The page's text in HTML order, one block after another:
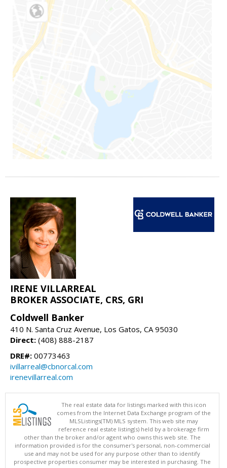
IRENE VILLARREAL
BROKER ASSOCIATE, CRS, GRI
Coldwell Banker
410 N. Santa Cruz Avenue, Los Gatos, CA 95030
Direct: (408) 888-2187
DRE#: 00773463
ivillarreal@cbnorcal.com
irenevillarreal.com
The real estate data for listings marked with this icon
comes from the Internet Data Exchange program of the
MLSListings(TM) MLS system. This web site may
reference real estate listing(s) held by a brokerage firm
other than the broker and/or agent who owns this web site. The
information provided is for the consumer's personal, non-commercial
use and may not be used for any purpose other than to identify
prospective properties consumer may be interested in purchasing. The